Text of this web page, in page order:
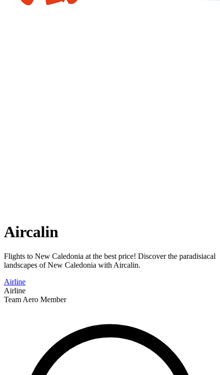
Aircalin
Flights to New Caledonia at the best price! Discover the paradisiacal
landscapes of New Caledonia with Aircalin.
Airline
Airline
Team Aero Member